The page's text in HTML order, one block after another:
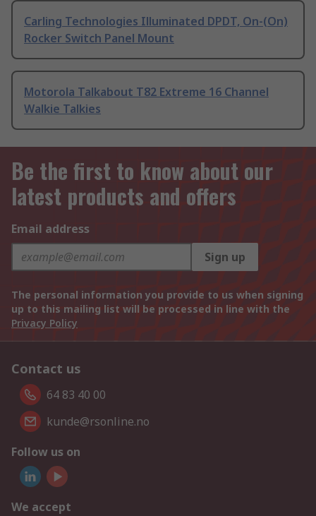
Carling Technologies Illuminated DPDT, On-(On)
Rocker Switch Panel Mount
Motorola Talkabout T82 Extreme 16 Channel
Walkie Talkies
Be the first to know about our
latest products and offers
Email address
Sign up
The personal information you provide to us when signing
up to this mailing list will be processed in line with the
Privacy Policy
Contact us
64 83 40 00
kunde@rsonline.no
Follow us on
We accept